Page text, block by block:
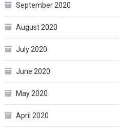
September 2020
August 2020
July 2020
June 2020
May 2020
April 2020